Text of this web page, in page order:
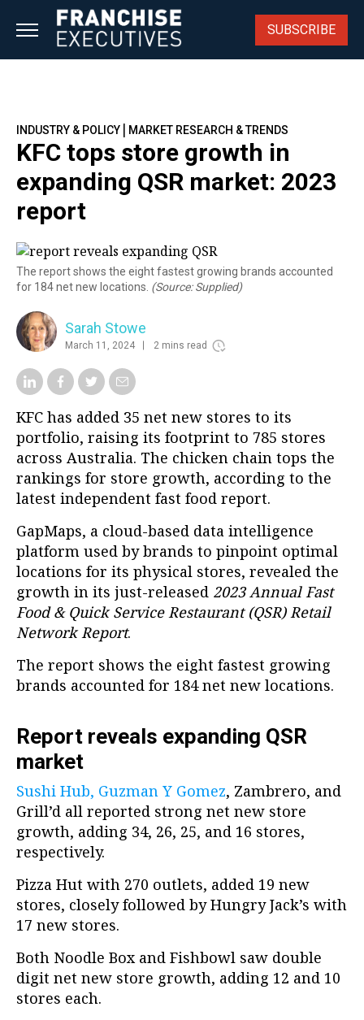
SUBSCRIBE
INDUSTRY & POLICY | MARKET RESEARCH & TRENDS
KFC tops store growth in
expanding QSR market: 2023
report
The report shows the eight fastest growing brands accounted
for 184 net new locations. (Source: Supplied)
Sarah Stowe
March 11, 2024 2 mins read
KFC has added 35 net new stores to its
portfolio, raising its footprint to 785 stores
across Australia. The chicken chain tops the
rankings for store growth, according to the
latest independent fast food report.
GapMaps, a cloud-based data intelligence
platform used by brands to pinpoint optimal
locations for its physical stores, revealed the
growth in its just-released 2023 Annual Fast
Food & Quick Service Restaurant (QSR) Retail
Network Report.
The report shows the eight fastest growing
brands accounted for 184 net new locations.
Report reveals expanding QSR
market
Sushi Hub, Guzman Y Gomez, Zambrero, and
Grill’d all reported strong net new store
growth, adding 34, 26, 25, and 16 stores,
respectively.
Pizza Hut with 270 outlets, added 19 new
stores, closely followed by Hungry Jack’s with
17 new stores.
Both Noodle Box and Fishbowl saw double
digit net new store growth, adding 12 and 10
stores each.